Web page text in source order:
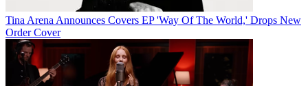
Tina Arena Announces Covers EP 'Way Of The World,' Drops New
Order Cover